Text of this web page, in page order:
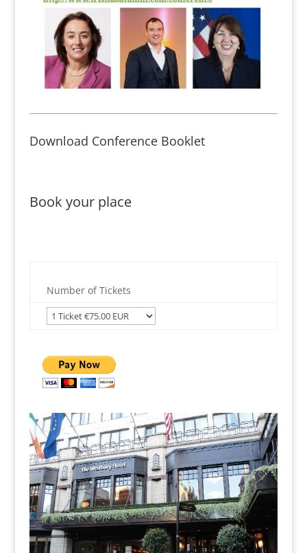
Download Conference Booklet
Book your place
Number of Tickets